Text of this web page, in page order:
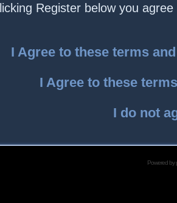
Register below you
I Agree to these terms
I Agree to these
I do not
Powered by